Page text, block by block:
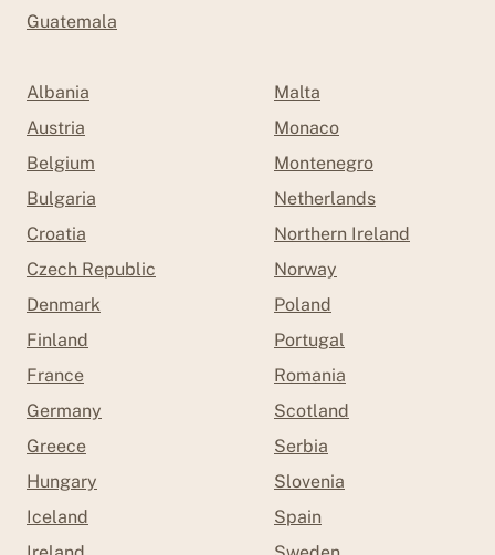
Guatemala
Albania
Austria
Belgium
Bulgaria
Croatia
Czech Republic
Denmark
Finland
France
Germany
Greece
Hungary
Iceland
Malta
Monaco
Montenegro
Netherlands
Northern Ireland
Norway
Poland
Portugal
Romania
Scotland
Serbia
Slovenia
Spain